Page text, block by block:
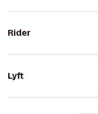
Rider
Lyft